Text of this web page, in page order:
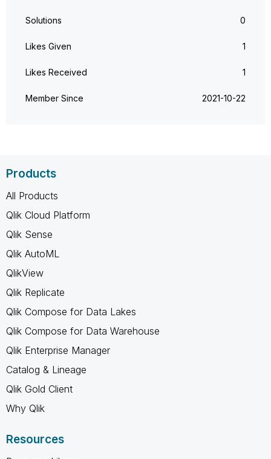
Solutions 0
Likes Given 1
Likes Received 1
Member Since ‎2021-10-22
Products
All Products
Qlik Cloud Platform
Qlik Sense
Qlik AutoML
QlikView
Qlik Replicate
Qlik Compose for Data Lakes
Qlik Compose for Data Warehouse
Qlik Enterprise Manager
Catalog & Lineage
Qlik Gold Client
Why Qlik
Resources